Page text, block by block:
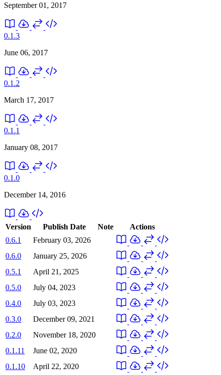
September 01, 2017
0.1.3
June 06, 2017
0.1.2
March 17, 2017
0.1.1
January 08, 2017
0.1.0
December 14, 2016
Version Publish Date Note
Actions
0.6.1
February 03, 2026
0.6.0
January 25, 2026
0.5.1
April 21, 2025
0.5.0
July 04, 2023
0.4.0
July 03, 2023
0.3.0
December 09, 2021
0.2.0
November 18, 2020
0.1.11
June 02, 2020
0.1.10
April 22, 2020